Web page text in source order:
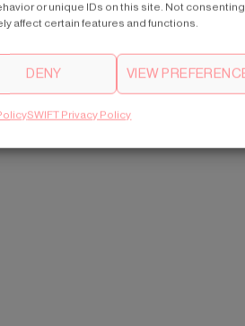
or unique IDs on this site. Not
affect certain features and functions.
DENY VIEW
SWIFT Privacy Policy